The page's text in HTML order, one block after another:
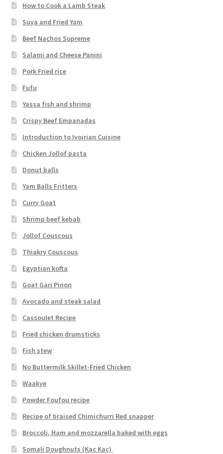
How to Cook a Lamb Steak
Suya and Fried Yam
Beef Nachos Supreme
Salami and Cheese Panini
Pork Fried rice
Fufu
Yassa fish and shrimp
Crispy Beef Empanadas
Introduction to Ivoirian Cuisine
Chicken Jollof pasta
Donut balls
Yam Balls Fritters
Curry Goat
Shrimp beef kebab
Jollof Couscous
Thiakry Couscous
Egyptian kofta
Goat Gari Pinon
Avocado and steak salad
Cassoulet Recipe
Fried chicken drumsticks
Fish stew
No Buttermilk Skillet-Fried Chicken
Waakye
Powder Foufou recipe
Recipe of braised Chimichurri Red snapper
Broccoli, Ham and mozzarella baked with eggs
Somali Doughnuts (Kac Kac)